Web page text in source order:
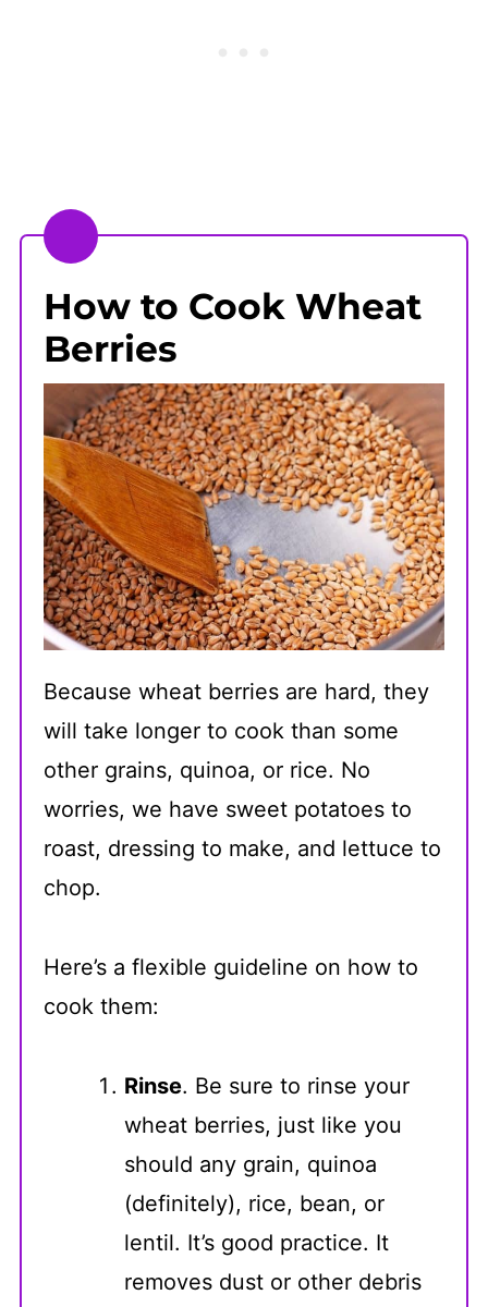
How to Cook Wheat
Berries
Because wheat berries are hard, they
will take longer to cook than some
other grains, quinoa, or rice. No
worries, we have sweet potatoes to
roast, dressing to make, and lettuce to
chop.
Here’s a flexible guideline on how to
cook them:
Rinse. Be sure to rinse your
wheat berries, just like you
should any grain, quinoa
(definitely), rice, bean, or
lentil. It’s good practice. It
removes dust or other debris